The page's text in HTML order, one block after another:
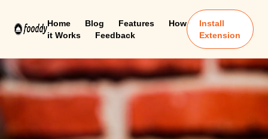
Home Blog Features
How
it Works
Feedback
Install
Extension